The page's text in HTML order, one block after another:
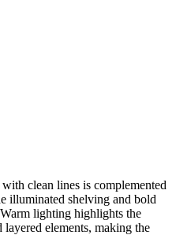
clean lines is complemented
illuminated shelving and bold
lighting highlights the
elements, making the